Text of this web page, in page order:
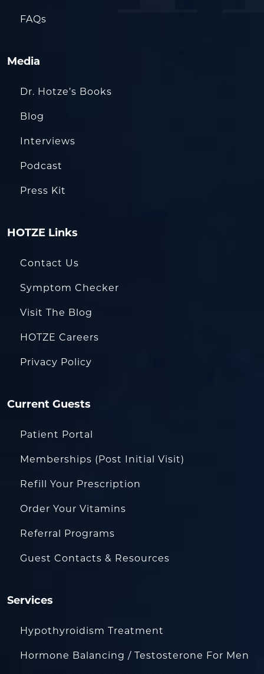
FAQs
Media
Dr. Hotze’s Books
Blog
Interviews
Podcast
Press Kit
HOTZE Links
Contact Us
Symptom Checker
Visit The Blog
HOTZE Careers
Privacy Policy
Current Guests
Patient Portal
Memberships (Post Initial Visit)
Refill Your Prescription
Order Your Vitamins
Referral Programs
Guest Contacts & Resources
Services
Hypothyroidism Treatment
Hormone Balancing / Testosterone For Men